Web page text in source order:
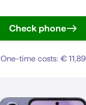
Check phone
One-time costs: € 11,89